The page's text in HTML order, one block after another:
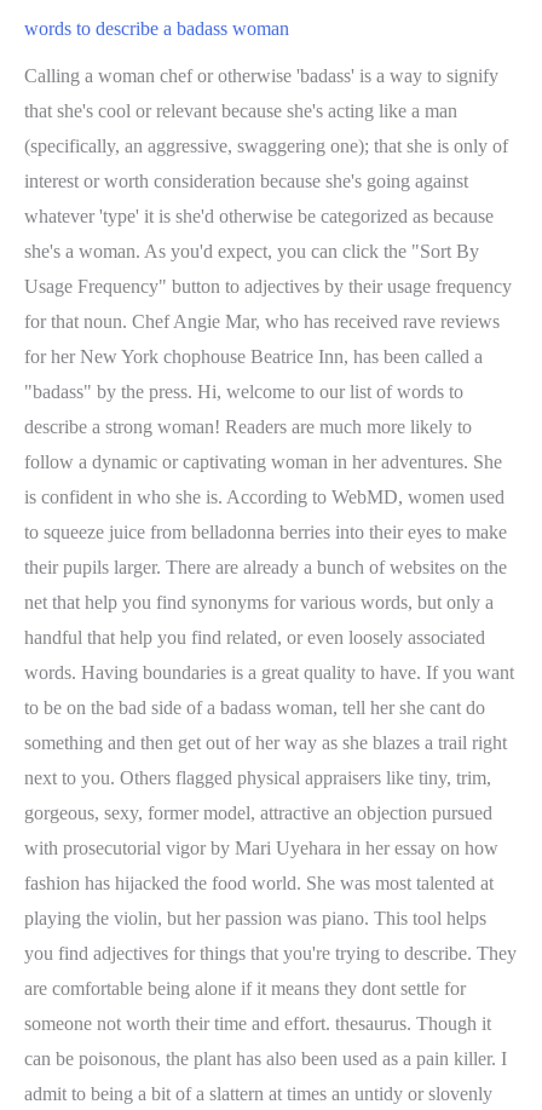
words to describe a badass woman
Calling a woman chef or otherwise 'badass' is a way to signify
that she's cool or relevant because she's acting like a man
(specifically, an aggressive, swaggering one); that she is only of
interest or worth consideration because she's going against
whatever 'type' it is she'd otherwise be categorized as because
she's a woman. As you'd expect, you can click the "Sort By
Usage Frequency" button to adjectives by their usage frequency
for that noun. Chef Angie Mar, who has received rave reviews
for her New York chophouse Beatrice Inn, has been called a
"badass" by the press. Hi, welcome to our list of words to
describe a strong woman! Readers are much more likely to
follow a dynamic or captivating woman in her adventures. She
is confident in who she is. According to WebMD, women used
to squeeze juice from belladonna berries into their eyes to make
their pupils larger. There are already a bunch of websites on the
net that help you find synonyms for various words, but only a
handful that help you find related, or even loosely associated
words. Having boundaries is a great quality to have. If you want
to be on the bad side of a badass woman, tell her she cant do
something and then get out of her way as she blazes a trail right
next to you. Others flagged physical appraisers like tiny, trim,
gorgeous, sexy, former model, attractive an objection pursued
with prosecutorial vigor by Mari Uyehara in her essay on how
fashion has hijacked the food world. She was most talented at
playing the violin, but her passion was piano. This tool helps
you find adjectives for things that you're trying to describe. They
are comfortable being alone if it means they dont settle for
someone not worth their time and effort. thesaurus. Though it
can be poisonous, the plant has also been used as a pain killer. I
admit to being a bit of a slattern at times an untidy or slovenly